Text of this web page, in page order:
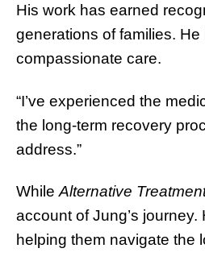
His work has earned
generations of families.
compassionate care.
“I’ve experienced the
the long-term recovery
address.”
WhileAlternative
account of Jung’s
helping them navigate the